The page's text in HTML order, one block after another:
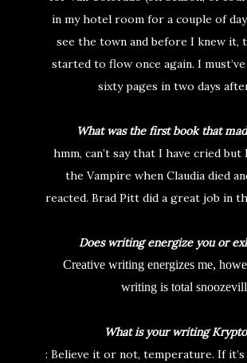
in my hotel room for a couple of
see the town and before I knew it,
started to flow once again. I
sixty pages in two days
What was the first book that
hmm, can’t say that I have cried
the Vampire when Claudia died
reacted. Brad Pitt did a great job in
Does writing energize you or
Creative writing energizes me,
writing is total
What is your writing
: Believe it or not, temperature. If